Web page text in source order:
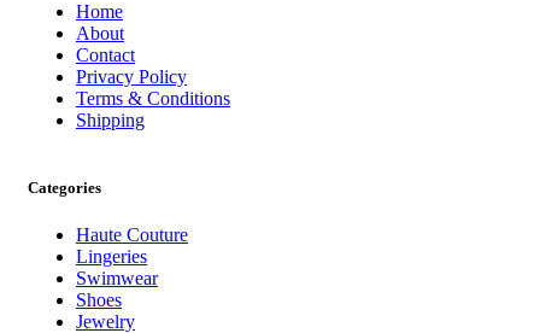
Home
About
Contact
Privacy Policy
Terms & Conditions
Shipping
Categories
Haute Couture
Lingeries
Swimwear
Shoes
Jewelry